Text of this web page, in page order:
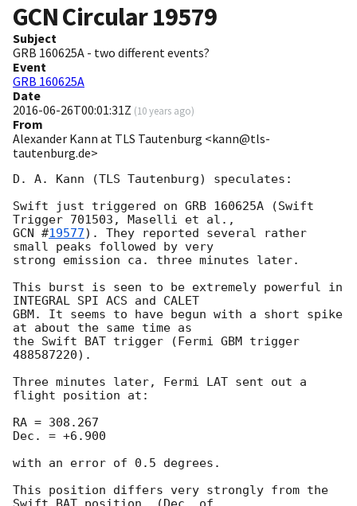
GCN Circular19579
Subject
GRB 160625A - two different events?
Event
GRB 160625A
Date
2016-06-26T00:01:31Z (10 years ago)
From
Alexander Kann at TLS Tautenburg <kann@tls-
tautenburg.de>
D. A. Kann (TLS Tautenburg) speculates:
Swift just triggered on GRB 160625A (Swift
GCN #19577). They reported several rather
small peaks followed by very
strong emission ca. three minutes later.
This burst is seen to be extremely powerful in
INTEGRAL SPI ACS and CALET
GBM. It seems to have begun with a short spike
at about the same time as
the Swift BAT trigger (Fermi GBM trigger
488587220).
Three minutes later, Fermi LAT sent out a
flight position at:
RA = 308.267
Dec. = +6.900
with an error of 0.5 degrees.
This position differs very strongly from the